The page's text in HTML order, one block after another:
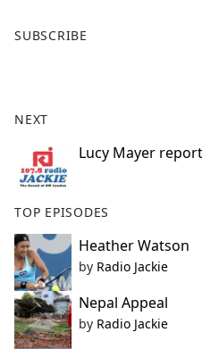
a
o
k
SUBSCRIBE
NEXT
Lucy Mayer
TOP EPISODES
Heather Watson
by Radio Jackie
Nepal Appeal
by Radio Jackie